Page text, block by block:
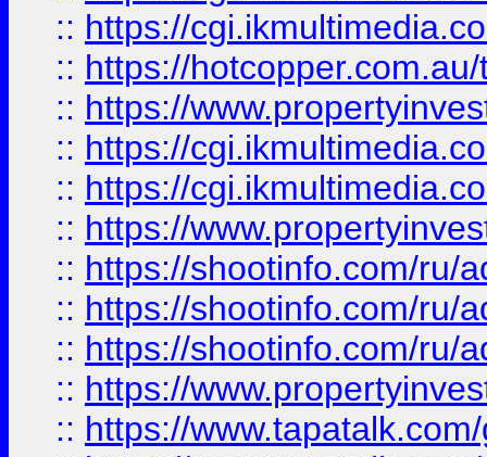
:: https://
:: https://
:: https://
:: https://
:: https://
:: https://
:: https://shootinfo.com/ru/
:: https://shootinfo.com/ru/
:: https://shootinfo.com/ru/
:: https://
:: https://